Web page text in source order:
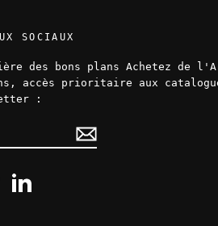
SOCIAUX
des bons plans Achetez de
accès prioritaire aux
:
TikTokLinkedIn